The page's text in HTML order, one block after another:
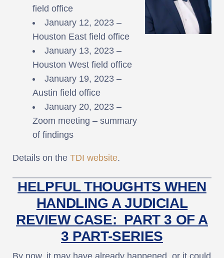
field office
January 12, 2023 –
Houston East field office
January 13, 2023 –
Houston West field office
January 19, 2023 –
Austin field office
January 20, 2023 –
Zoom meeting – summary
of findings
Details on the TDI website.
HELPFUL THOUGHTS WHEN
HANDLING A JUDICIAL
REVIEW CASE: PART 3 OF A
3 PART-SERIES
By now, it may have already happened, or it could